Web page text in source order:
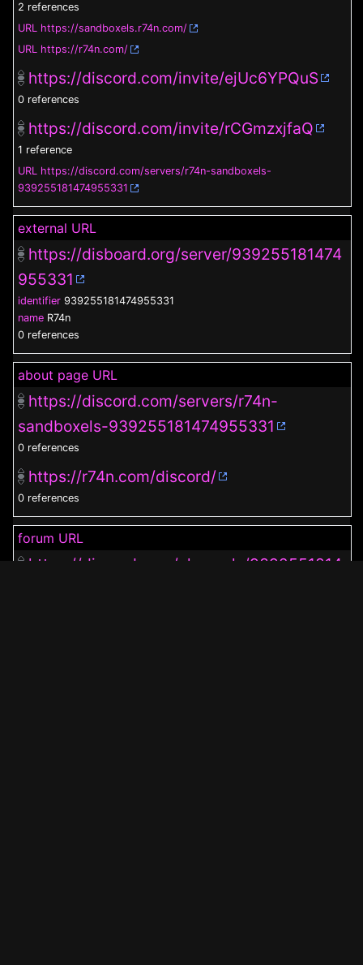
2 references
URL https://sandboxels.r74n.com/
URL https://r74n.com/
https://discord.com/invite/ejUc6YPQuS
0 references
https://discord.com/invite/rCGmzxjfaQ
1 reference
URL https://discord.com/servers/r74n-sandboxels-
939255181474955331
external URL
https://disboard.org/server/939255181474
955331
identifier 939255181474955331
name R74n
0 references
about page URL
https://discord.com/servers/r74n-
sandboxels-939255181474955331
0 references
https://r74n.com/discord/
0 references
forum URL
https://discord.com/channels/9392551814